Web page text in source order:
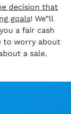
decision that
goals! We”ll
a fair cash
to worry about
a sale.